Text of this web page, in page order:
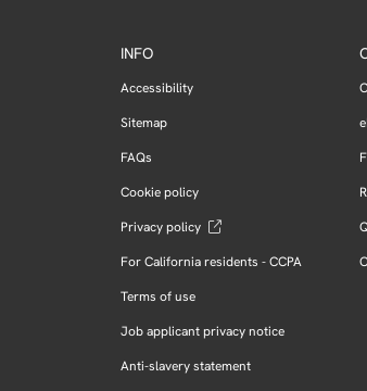
INFO
Accessibility
Sitemap
FAQs
Cookie policy
Privacy policy
For California residents - CCPA
Terms of use
Job applicant privacy notice
Anti-slavery statement